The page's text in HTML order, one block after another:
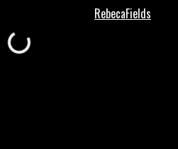
Loading...